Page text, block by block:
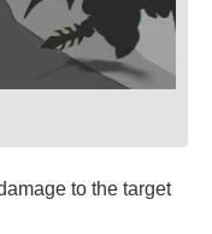
to the target